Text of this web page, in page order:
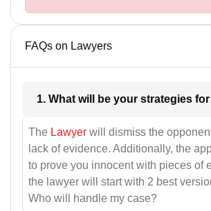
FAQs on Lawyers
The Lawyer will dismiss the
lack of evidence. Additionally, the
to prove you innocent with pieces of
the lawyer will start with 2 best
Who will handle my case?